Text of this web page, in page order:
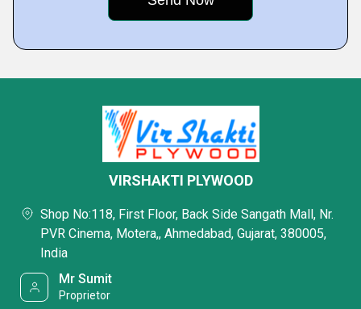
VIRSHAKTI PLYWOOD
Shop No:118, First Floor, Back Side Sangath Mall, Nr.
PVR Cinema, Motera,, Ahmedabad, Gujarat, 380005,
India
Mr Sumit
Proprietor